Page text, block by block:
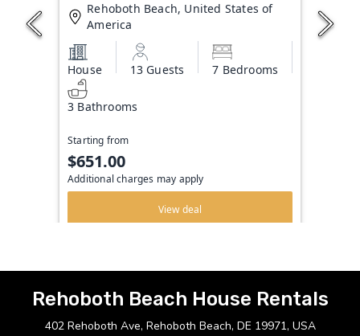
Rehoboth Beach, United States of
America
House 13 Guests 7 Bedrooms
3 Bathrooms
Starting from
$651.00
Additional charges may apply
View deal
Rehoboth Beach House Rentals
402 Rehoboth Ave, Rehoboth Beach, DE 19971, USA